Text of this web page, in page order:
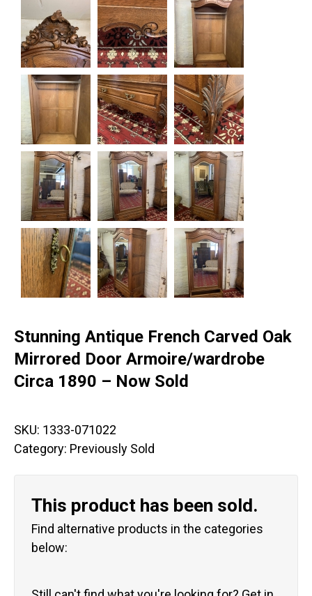
Stunning Antique French Carved Oak
Mirrored Door Armoire/wardrobe
Circa 1890 – Now Sold
SKU: 1333-071022
Category: Previously Sold
This product has been sold.
Find alternative products in the categories
below: